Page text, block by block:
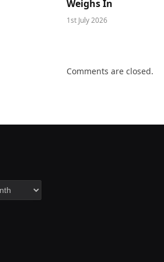
Weighs In
1st July 2026
Comments are closed.